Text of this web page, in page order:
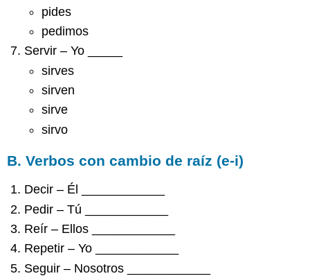
pides
pedimos
Servir – Yo _____
sirves
sirven
sirve
sirvo
B. Verbos con cambio de raíz (e-i)
Decir – Él ____________
Pedir – Tú ____________
Reír – Ellos ____________
Repetir – Yo ____________
Seguir – Nosotros ____________